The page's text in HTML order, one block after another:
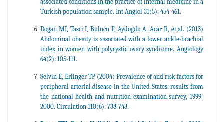
associated conditions in the practice of internal medicine in a
Turkish population sample. Int Angiol 31(5): 454-461.
Dogan MI, Tasci I, Bulucu F, Aydogdu A, Acar R, et al. (2013)
Abdominal obesity is associated with a lower ankle-brachial
index in women with polycystic ovary syndrome. Angiology
64(2): 105-111.
Selvin E, Erlinger TP (2004) Prevalence of and risk factors for
peripheral arterial disease in the United States: results from
the national health and nutrition examination survey, 1999-
2000. Circulation 110(6): 738-743.